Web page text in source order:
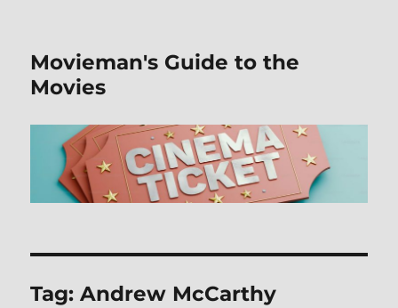
Movieman's Guide to the
Movies
Tag:Andrew McCarthy